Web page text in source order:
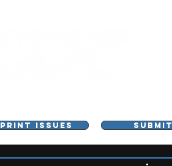
PRINT ISSUES SUBMIT